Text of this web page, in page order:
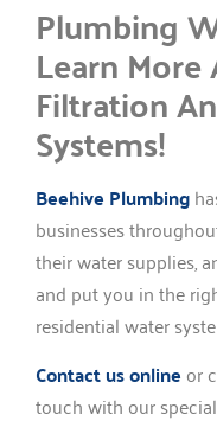
Plumbing
Learn
Filtration
Systems!
Beehive Plumbing
businesses
their water supplies,
and put you in the
residential water
Contact us onlineor
touch with our